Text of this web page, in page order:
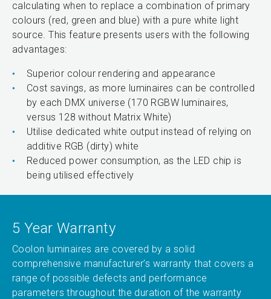
calculating when to replace a combination of primary
colours (red, green and blue) with a pure white light
source. This feature presents users with the following
advantages:
Superior colour rendering and appearance
Cost savings, as more luminaires can be controlled
by each DMX universe (170 RGBW luminaires,
versus 128 without Matrix White)
Utilise dedicated white output instead of relying on
additive RGB (dirty) white
Reduced power consumption, as the LED chip is
being utilised effectively
5 Year Warranty
Coolon luminaires are covered by a solid
comprehensive manufacturer’s warranty that covers a
range of possible defects and performance
parameters throughout the duration of the warranty